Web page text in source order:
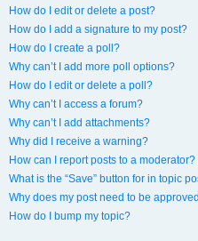
How do I edit or delete a post?
How do I add a signature to my post?
How do I create a poll?
Why can’t I add more poll options?
How do I edit or delete a poll?
Why can’t I access a forum?
Why can’t I add attachments?
Why did I receive a warning?
How can I report posts to a moderator?
What is the “Save” button for in topic
Why does my post need to be
How do I bump my topic?